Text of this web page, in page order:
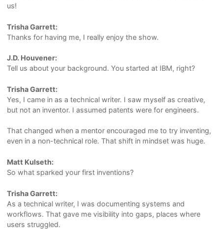
us!
Trisha Garrett:
Thanks for having me, I really enjoy the show.
J.D. Houvener:
Tell us about your background. You started at IBM, right?
Trisha Garrett:
Yes, I came in as a technical writer. I saw myself as creative,
but not an inventor. I assumed patents were for engineers.
That changed when a mentor encouraged me to try inventing,
even in a non-technical role. That shift in mindset was huge.
Matt Kulseth:
So what sparked your first inventions?
Trisha Garrett:
As a technical writer, I was documenting systems and
workflows. That gave me visibility into gaps, places where
users struggled.